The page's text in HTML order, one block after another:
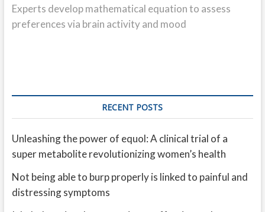
post:
Experts develop mathematical equation to assess
preferences via brain activity and mood
RECENT POSTS
Unleashing the power of equol: A clinical trial of a
super metabolite revolutionizing women’s health
Not being able to burp properly is linked to painful and
distressing symptoms